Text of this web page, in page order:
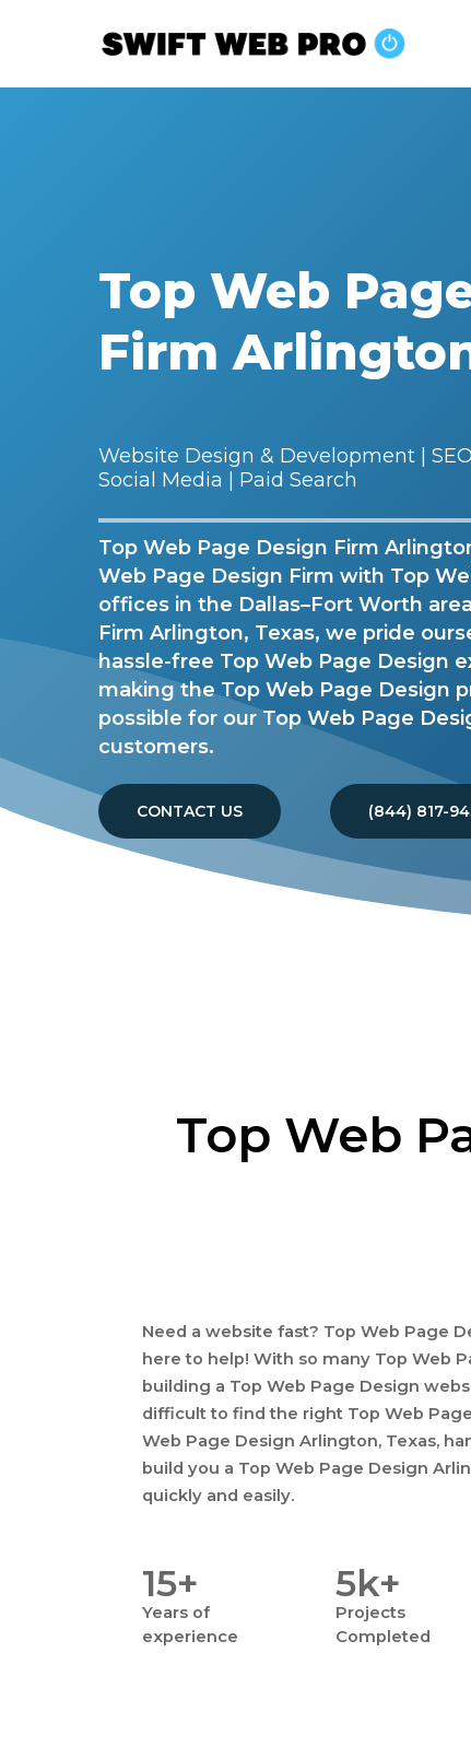
Top Web
Firm
Website Design & Development |
Social Media | Paid Search
Top Web Page Design Firm
Web Page Design Firm with Top
offices in the Dallas–Fort Worth
Firm Arlington, Texas, we pride
hassle-free Top Web Page Design
making the Top Web Page Design
possible for our Top Web Page
customers.
CONTACT US (844) 817-
Top Web
Need a website fast? Top Web Page
here to help! With so many Top Web
building a Top Web Page Design
difficult to find the right Top Web
Web Page Design Arlington, Texas,
build you a Top Web Page Design
quickly and easily.
15+
Years of
experience
5k+
Projects
Completed